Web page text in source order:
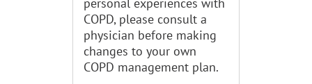
COPD, please consult a
physician before making
changes to your own
COPD management plan.